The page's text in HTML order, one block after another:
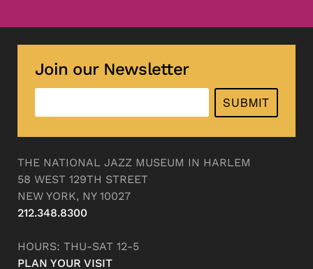
Join our Newsletter
SUBMIT
THE NATIONAL JAZZ MUSEUM IN HARLEM
58 WEST 129TH STREET
NEW YORK, NY 10027
212.348.8300
HOURS: THU-SAT 12-5
PLAN YOUR VISIT